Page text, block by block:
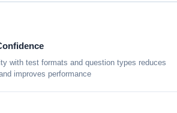
with test formats and question types reduces
improves performance